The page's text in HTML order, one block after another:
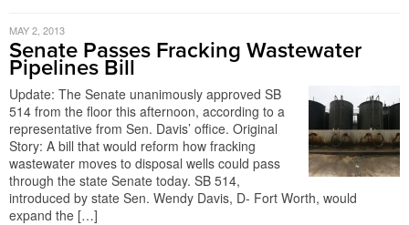
MAY 2, 2013
Senate Passes Fracking Wastewater
Pipelines Bill
Update: The Senate unanimously approved SB
514 from the floor this afternoon, according to a
representative from Sen. Davis’ office. Original
Story: A bill that would reform how fracking
wastewater moves to disposal wells could pass
through the state Senate today. SB 514,
introduced by state Sen. Wendy Davis, D- Fort Worth, would
expand the […]